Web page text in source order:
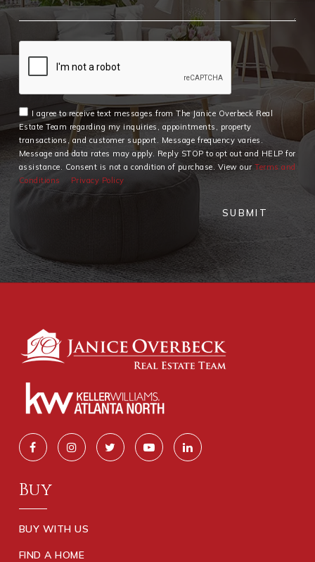
I agree to receive text messages from The Janice Overbeck Real
Estate Team regarding my inquiries, appointments, property
transactions, and customer support. Message frequency varies.
Message and data rates may apply. Reply STOP to opt out and HELP for
assistance. Consent is not a condition of purchase. View ourTerms and
Conditions
Privacy Policy
SUBMIT
Buy
BUY WITH US
FIND A HOME